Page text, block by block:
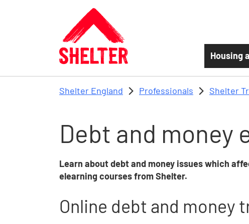
Skip to main content
Housing
Shelter England Professionals Shelter
Debt and money
Learn about debt and money issues which
elearning coursesfrom Shelter.
Online debt and money